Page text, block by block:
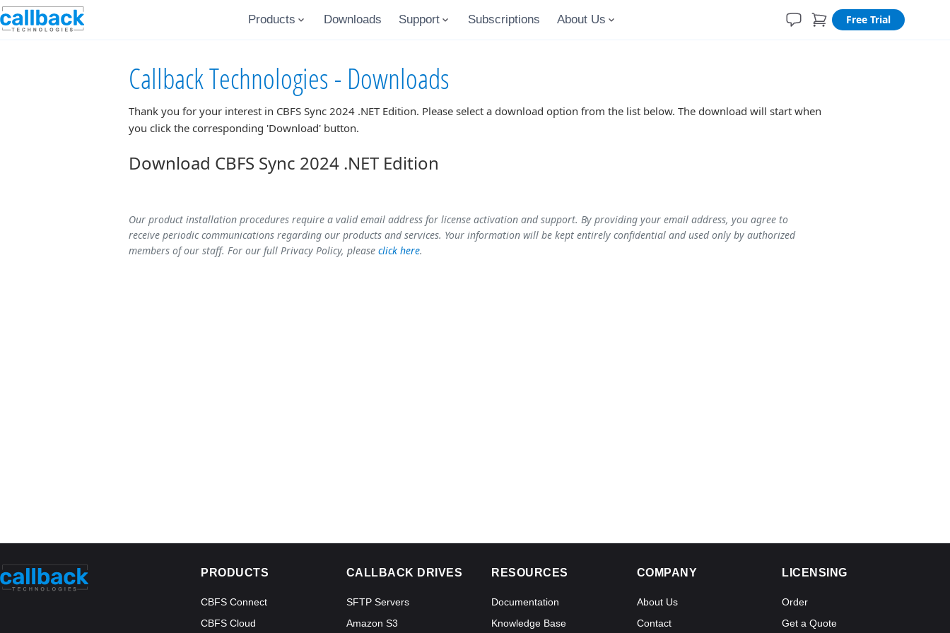
Products Downloads Support Subscriptions About Us Free Trial
Callback Technologies - Downloads
Thank you for your interest in CBFS Sync 2024 .NET Edition. Please select a download option from the list below. The download will start when
you click the corresponding 'Download' button.
Download CBFS Sync 2024 .NET Edition
Our product installation procedures require a valid email address for license activation and support. By providing your email address, you agree to
receive periodic communications regarding our products and services. Your information will be kept entirely confidential and used only by authorized
members of our staff. For our full Privacy Policy, please click here.
PRODUCTS
CBFS Connect
CBFS Cloud
CALLBACK DRIVES
SFTP Servers
Amazon S3
RESOURCES
Documentation
Knowledge Base
COMPANY
About Us
Contact
LICENSING
Order
Get a Quote